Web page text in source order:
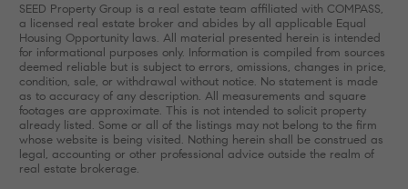
SEED Property Group is a real estate team affiliated with COMPASS,
a licensed real estate broker and abides by all applicable Equal
Housing Opportunity laws. All material presented herein is intended
for informational purposes only. Information is compiled from sources
deemed reliable but is subject to errors, omissions, changes in price,
condition, sale, or withdrawal without notice. No statement is made
as to accuracy of any description. All measurements and square
footages are approximate. This is not intended to solicit property
already listed. Some or all of the listings may not belong to the firm
whose website is being visited. Nothing herein shall be construed as
legal, accounting or other professional advice outside the realm of
real estate brokerage.